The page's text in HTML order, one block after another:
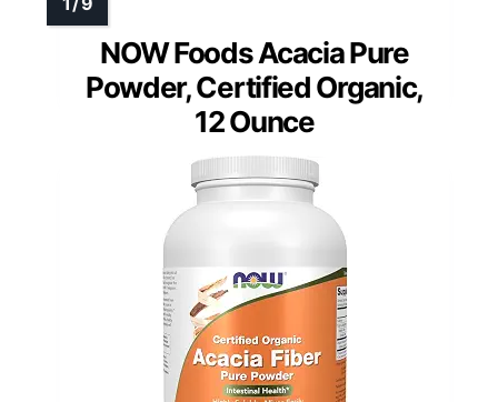
NOW Foods Acacia Pure
Powder, Certified Organic,
12 Ounce